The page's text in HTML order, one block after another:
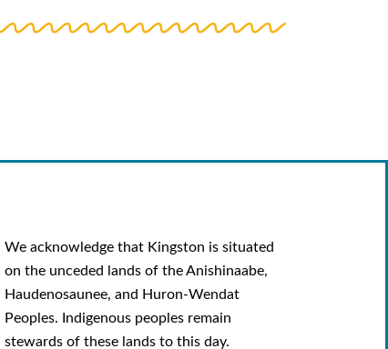
We acknowledge that Kingston is situated
on the unceded lands of the Anishinaabe,
Haudenosaunee, and Huron-Wendat
Peoples. Indigenous peoples remain
stewards of these lands to this day.